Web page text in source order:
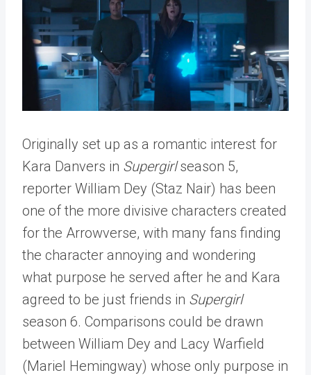
Originally set up as a romantic interest for
Kara Danvers in Supergirlseason 5,
reporter William Dey (Staz Nair) has been
one of the more divisive characters created
for the Arrowverse, with many fans finding
the character annoying and wondering
what purpose he served after he and Kara
agreed to be just friends in Supergirl
season 6. Comparisons could be drawn
between William Dey and Lacy Warfield
(Mariel Hemingway) whose only purpose in